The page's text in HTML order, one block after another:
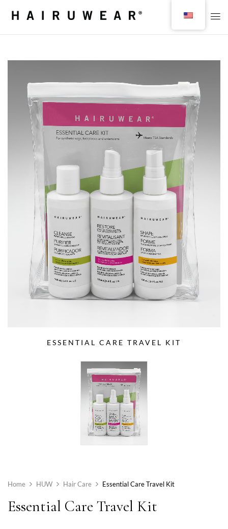
ESSENTIAL CARE TRAVEL KIT
Home HUW Hair Care Essential Care Travel Kit
Essential Care Travel Kit